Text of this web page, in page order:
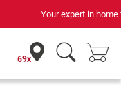
42 years
69x